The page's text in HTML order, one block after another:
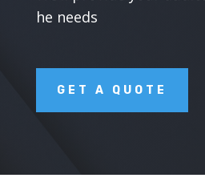
he needs
GET A QUOTE